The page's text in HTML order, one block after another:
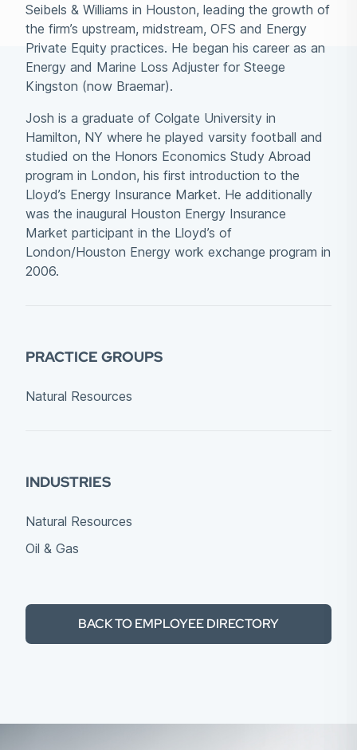
Seibels & Williams in Houston, leading the growth of
the firm’s upstream, midstream, OFS and Energy
Private Equity practices. He began his career as an
Energy and Marine Loss Adjuster for Steege
Kingston (now Braemar).
Josh is a graduate of Colgate University in
Hamilton, NY where he played varsity football and
studied on the Honors Economics Study Abroad
program in London, his first introduction to the
Lloyd’s Energy Insurance Market. He additionally
was the inaugural Houston Energy Insurance
Market participant in the Lloyd’s of
London/Houston Energy work exchange program in
2006.
PRACTICE GROUPS
Natural Resources
INDUSTRIES
Natural Resources
Oil & Gas
BACK TO EMPLOYEE DIRECTORY